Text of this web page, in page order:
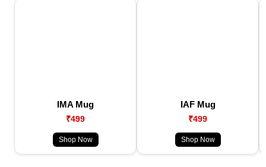
IMA Mug
₹499
Shop Now
IAF Mug
₹499
Shop Now